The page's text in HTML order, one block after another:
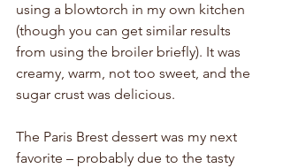
using a blowtorch in my own kitchen
(though you can get similar results
from using the broiler briefly). It was
creamy, warm, not too sweet, and the
sugar crust was delicious.
The Paris Brest dessert was my next
favorite – probably due to the tasty